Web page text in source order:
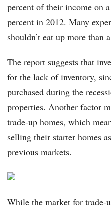
percent of their income on
percent in 2012. Many
shouldn’t eat up more than
The report suggests that
for the lack of inventory,
purchased during the
properties. Another factor
trade-up homes, which
selling their starter homes
previous markets.
While the market for trade-